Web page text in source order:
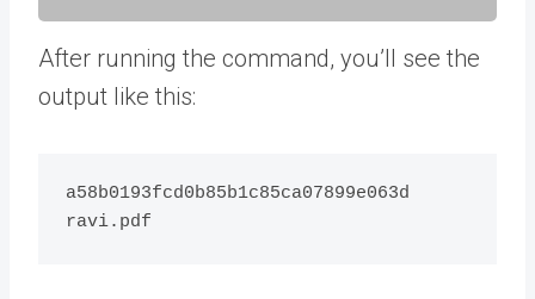
After running the command, you’ll see the
output like this:
a58b0193fcd0b85b1c85ca07899e063d